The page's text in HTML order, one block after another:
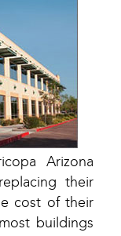
Arizona
their
cost of their
buildings